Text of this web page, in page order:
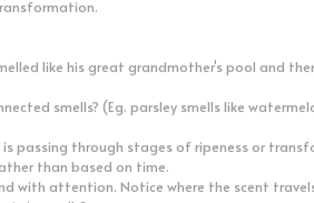
smells? (Eg. parsley smells like
through stages of ripeness or
than based on time.
with attention. Notice where the scent
smells?